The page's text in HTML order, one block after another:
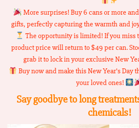
More surprises! Buy 6 cans or more
gifts, perfectly capturing the warmth and
The opportunity is limited! If you miss
product price will return to $49 per can.
grab it to lock in your exclusive New
Buy now and make this New Year’s Day
your loved ones!
Say goodbye to long
chemicals!